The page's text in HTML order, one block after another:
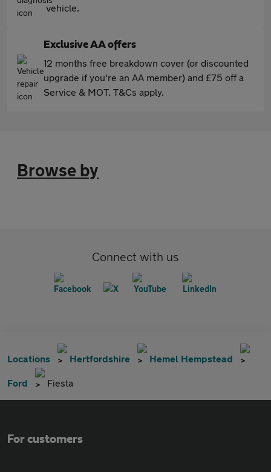
vehicle.
Exclusive AA offers
12 months free breakdown cover (or discounted
upgrade if you're an AA member) and £75 off a
Service & MOT. T&Cs apply.
Browse by
Connect with us
Locations Hertfordshire Hemel Hempstead
Ford Fiesta
For customers